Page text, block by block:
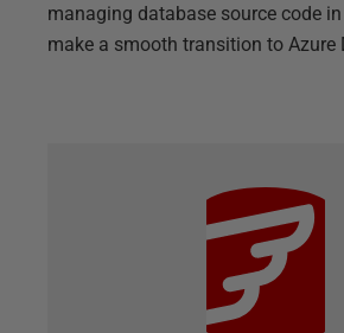
managing database source code
make a smooth transition to Azure